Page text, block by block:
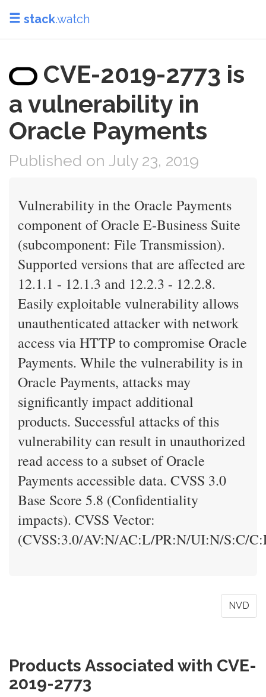
stack.watch
CVE-2019-2773 is
a vulnerability in
Oracle Payments
Published on July 23, 2019
Vulnerability in the Oracle Payments
component of Oracle E-Business Suite
(subcomponent: File Transmission).
Supported versions that are affected are
12.1.1 - 12.1.3 and 12.2.3 - 12.2.8.
Easily exploitable vulnerability allows
unauthenticated attacker with network
access via HTTP to compromise Oracle
Payments. While the vulnerability is in
Oracle Payments, attacks may
significantly impact additional
products. Successful attacks of this
vulnerability can result in unauthorized
read access to a subset of Oracle
Payments accessible data. CVSS 3.0
Base Score 5.8 (Confidentiality
impacts). CVSS Vector:
(CVSS:3.0/AV:N/AC:L/PR:N/UI:N/S:C/
NVD
Products Associated with CVE-
2019-2773